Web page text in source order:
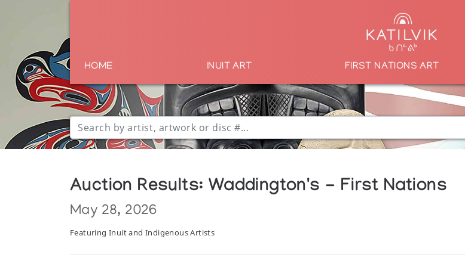
HOME INUIT ART FIRST NATIONS ART
Auction Results: Waddington's - First Nations
May 28, 2026
Featuring Inuit and Indigenous Artists